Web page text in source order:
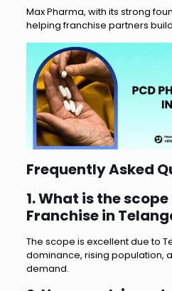
Max Pharma, with its strong
helping franchise partners
Frequently Asked
1. What is the
Franchise in
The scope is excellent due to
dominance, rising population,
demand.